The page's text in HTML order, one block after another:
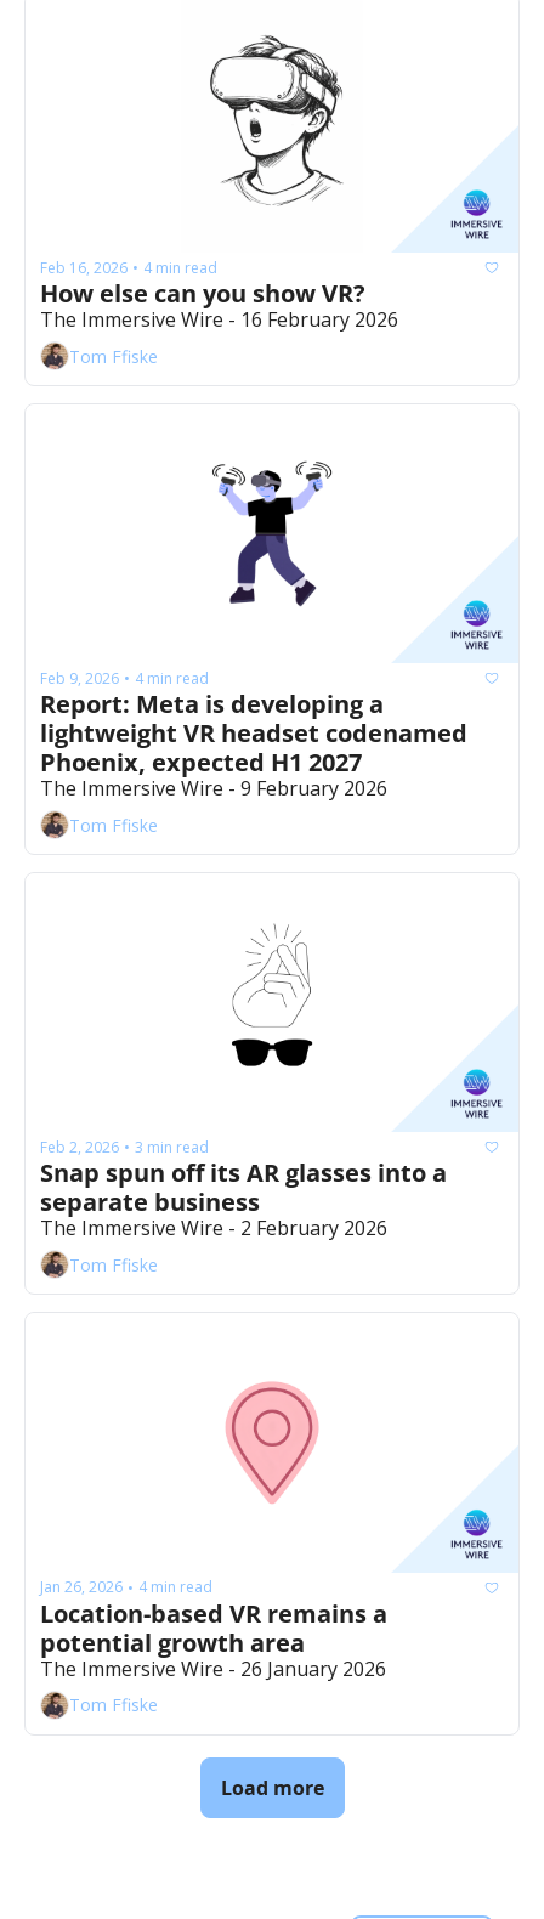
Feb 16, 2026 • 4 min read
How else can you show VR?
The Immersive Wire - 16 February 2026
Tom Ffiske
Feb 9, 2026 • 4 min read
Report: Meta is developing a
lightweight VR headset codenamed
Phoenix, expected H1 2027
The Immersive Wire - 9 February 2026
Tom Ffiske
Feb 2, 2026 • 3 min read
Snap spun off its AR glasses into a
separate business
The Immersive Wire - 2 February 2026
Tom Ffiske
Jan 26, 2026 • 4 min read
Location-based VR remains a
potential growth area
The Immersive Wire - 26 January 2026
Tom Ffiske
Load more